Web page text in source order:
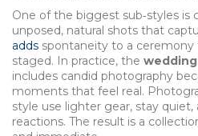
One of the biggest sub‑styles is
unposed, natural shots that
adds spontaneity to a
staged. In practice, the
includes candid photography
moments that feel real.
style use lighter gear, stay
reactions. The result is a